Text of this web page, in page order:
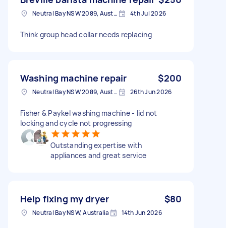
Neutral Bay NSW 2089, Australia 4th Jul 2026
Think group head collar needs replacing
Washing machine repair $200
Neutral Bay NSW 2089, Australia 26th Jun 2026
Fisher & Paykel washing machine - lid not
locking and cycle not progressing
Outstanding expertise with
appliances and great service
Help fixing my dryer $80
Neutral Bay NSW, Australia 14th Jun 2026